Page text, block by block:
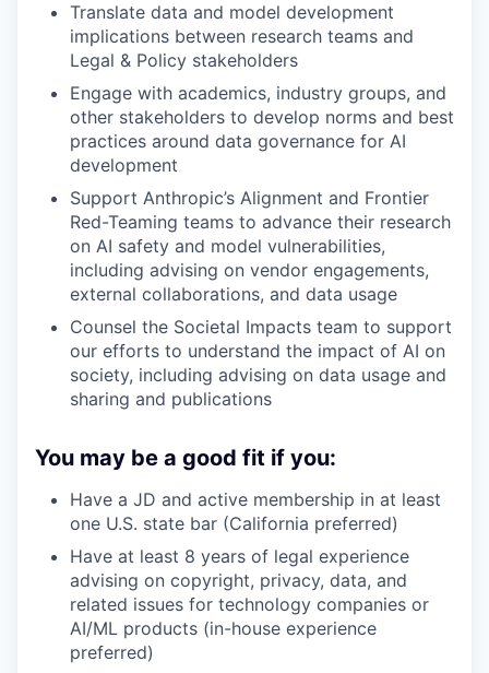
Translate data and model development
implications between research teams and
Legal & Policy stakeholders
Engage with academics, industry groups, and
other stakeholders to develop norms and best
practices around data governance for AI
development
Support Anthropic’s Alignment and Frontier
Red-Teaming teams to advance their research
on AI safety and model vulnerabilities,
including advising on vendor engagements,
external collaborations, and data usage
Counsel the Societal Impacts team to support
our efforts to understand the impact of AI on
society, including advising on data usage and
sharing and publications
You may be a good fit if you:
Have a JD and active membership in at least
one U.S. state bar (California preferred)
Have at least 8 years of legal experience
advising on copyright, privacy, data, and
related issues for technology companies or
AI/ML products (in-house experience
preferred)